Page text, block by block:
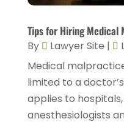
Law(82)
Law Firm(8)
Lawyer(42)
Lawyers(164)
January 2025
December
November
September
August 2024
Tips for Hiring
By Lawyer Site |
Medical
limited to a
applies to
anesthesiologists